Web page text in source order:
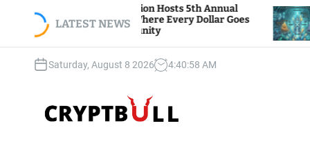
LATEST NEWS
View Foundation Hosts 5th Annual
of Giving, Where Every Dollar Goes
to the Community
Bitcoin
Traders
Saturday, August 8 2026 4:40:59 AM